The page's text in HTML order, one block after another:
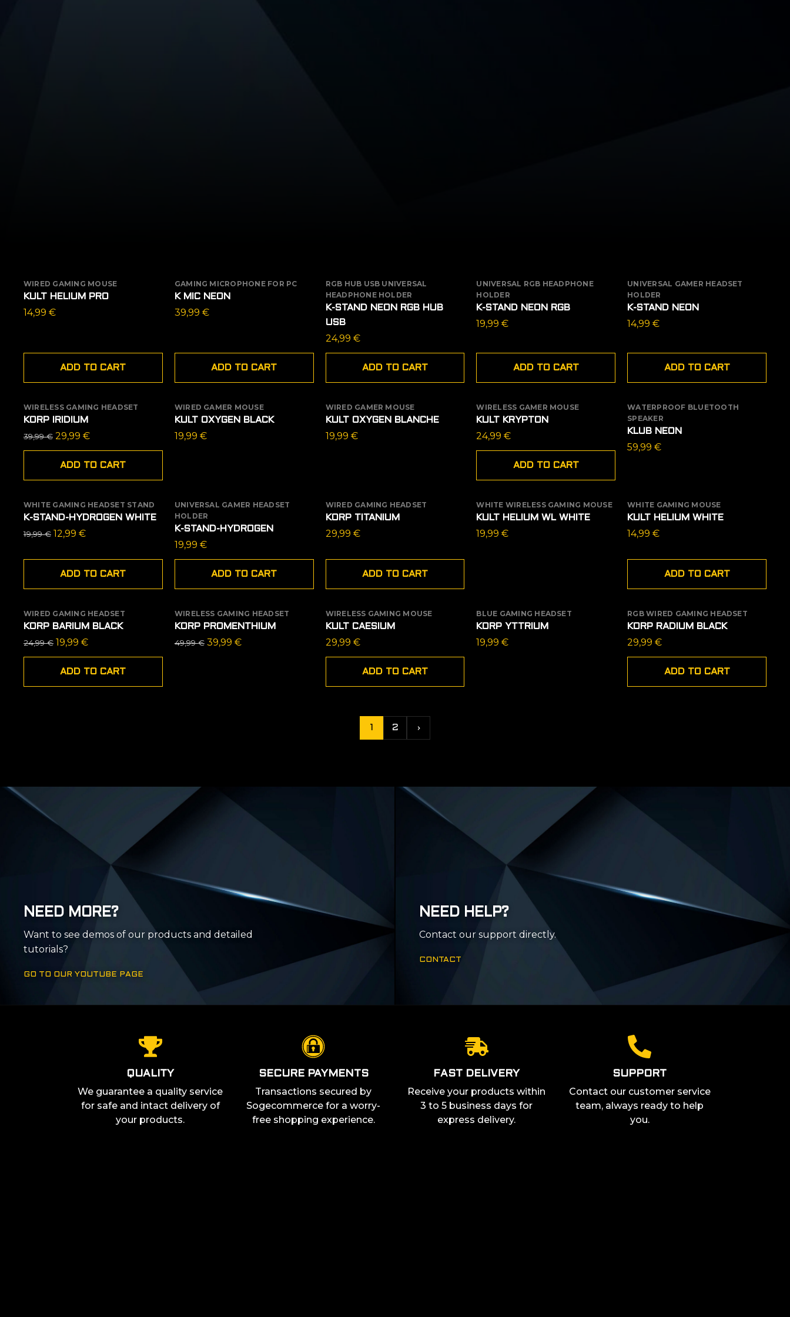
WIRED GAMING MOUSE
KULT HELIUM PRO
14,99 €
ADD TO CART
GAMING MICROPHONE FOR PC
K MIC NEON
39,99 €
ADD TO CART
RGB HUB USB UNIVERSAL
HEADPHONE HOLDER
K-STAND NEON RGB HUB
USB
24,99 €
ADD TO CART
UNIVERSAL RGB HEADPHONE
HOLDER
K-STAND NEON RGB
19,99€
ADD TO CART
UNIVERSAL GAMER HEADSET
HOLDER
K-STAND NEON
14,99€
ADD TO CART
SALE
WIRELESS GAMING HEADSET
KORP IRIDIUM
39,99€ Original
price
was:
39,99 €.
29,99 €Current
price
is:
29,99 €.
ADD TO CART
OUT OF STOCK
WIRED GAMER MOUSE
KULT OXYGEN BLACK
19,99 €
OUT OF STOCK
WIRED GAMER MOUSE
KULT OXYGEN BLANCHE
19,99 €
WIRELESS GAMER MOUSE
KULT KRYPTON
24,99€
ADD TO CART
OUT OF STOCK
WATERPROOF BLUETOOTH
SPEAKER
KLUB NEON
59,99€
SALE
WHITE GAMING HEADSET STAND
K-STAND-HYDROGEN WHITE
19,99€ Original
was:
19,99 €.
12,99 €Current
is:
12,99 €.
ADD TO CART
UNIVERSAL GAMER HEADSET
HOLDER
K-STAND-HYDROGEN
19,99 €
ADD TO CART
WIRED GAMING HEADSET
KORP TITANIUM
29,99 €
ADD TO CART
OUT OF STOCK
WHITE WIRELESS GAMING MOUSE
KULT HELIUM WL WHITE
19,99€
WHITE GAMING MOUSE
KULT HELIUM WHITE
14,99€
ADD TO CART
SALE
WIRED GAMING HEADSET
KORP BARIUM BLACK
24,99€ Original
price
was:
24,99 €.
19,99 €Current
price
is:
19,99 €.
ADD TO CART
OUT OF STOCK
SALE
WIRELESS GAMING HEADSET
KORP PROMENTHIUM
49,99€ Original
39,99 €Current
WIRELESS GAMING MOUSE
KULT CAESIUM
29,99 €
ADD TO CART
OUT OF STOCK
BLUE GAMING HEADSET
KORP YTTRIUM
19,99€
RGB WIRED GAMING HEADSET
KORP RADIUM BLACK
29,99€
ADD TO CART
1 2 ›
NEED MORE?
Want to see demos of our products and detailed
tutorials?
GO TO OUR YOUTUBE PAGE
NEED HELP?
Contact our support directly.
CONTACT
QUALITY
We guarantee a quality service
for safe and intact delivery of
your products.
SECURE PAYMENTS
Transactions secured by
Sogecommerce for a worry-
free shopping experience.
FAST DELIVERY
Receive your products within
3 to 5 business days for
express delivery.
SUPPORT
Contact our customer service
team, always ready to help
you.